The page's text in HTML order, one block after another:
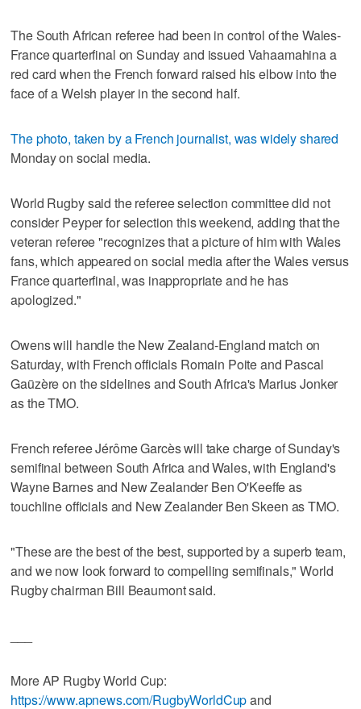
The South African referee had been in control of the Wales-
France quarterfinal on Sunday and issued Vahaamahina a
red card when the French forward raised his elbow into the
face of a Welsh player in the second half.
The photo, taken by a French journalist, was widely shared
Monday on social media.
World Rugby said the referee selection committee did not
consider Peyper for selection this weekend, adding that the
veteran referee "recognizes that a picture of him with Wales
fans, which appeared on social media after the Wales versus
France quarterfinal, was inappropriate and he has
apologized."
Owens will handle the New Zealand-England match on
Saturday, with French officials Romain Poite and Pascal
Gaüzère on the sidelines and South Africa's Marius Jonker
as the TMO.
French referee Jérôme Garcès will take charge of Sunday's
semifinal between South Africa and Wales, with England's
Wayne Barnes and New Zealander Ben O'Keeffe as
touchline officials and New Zealander Ben Skeen as TMO.
"These are the best of the best, supported by a superb team,
and we now look forward to compelling semifinals," World
Rugby chairman Bill Beaumont said.
More AP Rugby World Cup:
https://www.apnews.com/RugbyWorldCupand